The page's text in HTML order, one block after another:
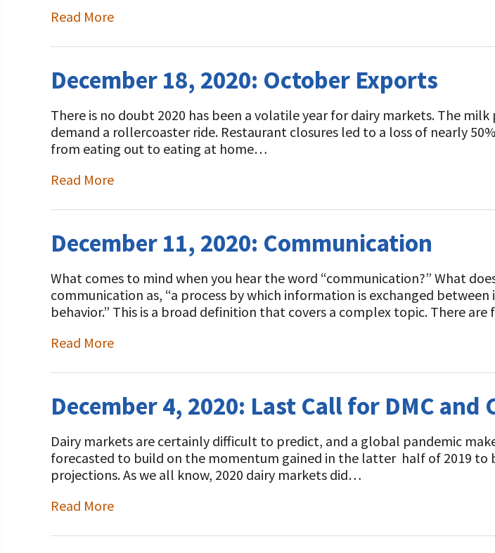
Read More
December 18, 2020: October Exports
There is no doubt 2020 has been a volatile year for dairy markets. The
demand a rollercoaster ride. Restaurant closures led to a loss of nearly
from eating out to eating at home…
Read More
December 11, 2020: Communication
What comes to mind when you hear the word “communication?” What
communication as, “a process by which information is exchanged
behavior.” This is a broad definition that covers a complex topic. There
Read More
December 4, 2020: Last Call for DMC and
Dairy markets are certainly difficult to predict, and a global pandemic
forecasted to build on the momentum gained in the latter half of 2019 to
projections. As we all know, 2020 dairy markets did…
Read More